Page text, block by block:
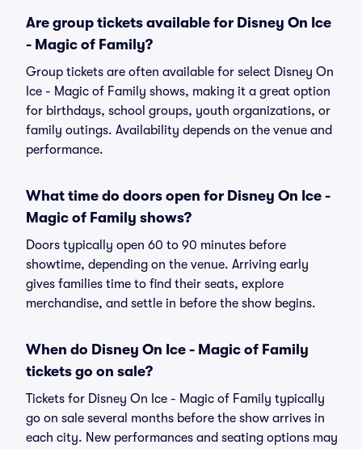
Are group tickets available for Disney On Ice
- Magic of Family?
Group tickets are often available for select Disney On
Ice - Magic of Family shows, making it a great option
for birthdays, school groups, youth organizations, or
family outings. Availability depends on the venue and
performance.
What time do doors open for Disney On Ice -
Magic of Family shows?
Doors typically open 60 to 90 minutes before
showtime, depending on the venue. Arriving early
gives families time to find their seats, explore
merchandise, and settle in before the show begins.
When do Disney On Ice - Magic of Family
tickets go on sale?
Tickets for Disney On Ice - Magic of Family typically
go on sale several months before the show arrives in
each city. New performances and seating options may